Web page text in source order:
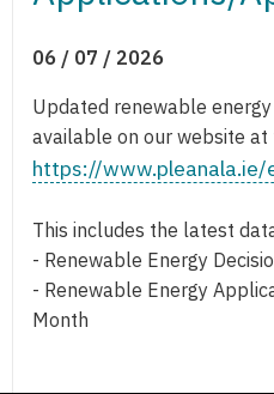
06 / 07 / 2026
Updated renewable
available on our website
https://
This includes the latest
- Renewable Energy
- Renewable Energy
Month